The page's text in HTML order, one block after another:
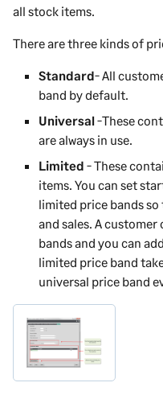
all stock items.
There are three kinds of
Standard- All
band by default.
Universal-These
are always in use.
Limited - These
items. You can set
limited price bands
and sales. A
bands and you can
limited price band
universal price band